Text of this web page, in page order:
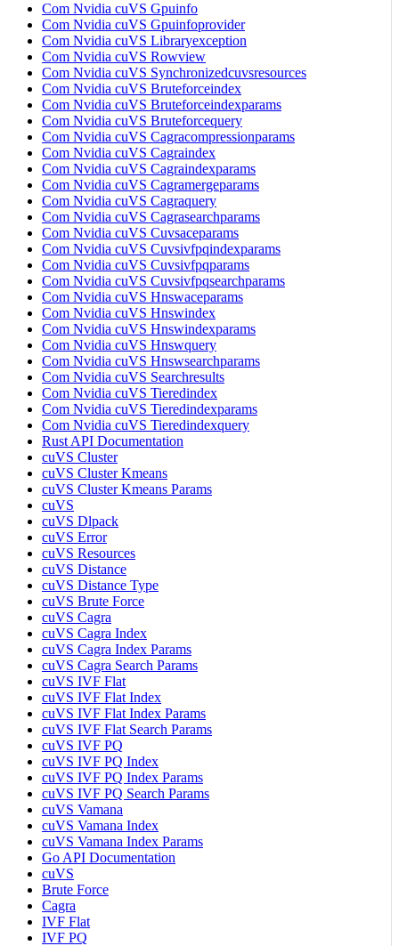
Com Nvidia cuVS Gpuinfo
Com Nvidia cuVS Gpuinfoprovider
Com Nvidia cuVS Libraryexception
Com Nvidia cuVS Rowview
Com Nvidia cuVS Synchronizedcuvsresources
Com Nvidia cuVS Bruteforceindex
Com Nvidia cuVS Bruteforceindexparams
Com Nvidia cuVS Bruteforcequery
Com Nvidia cuVS Cagracompressionparams
Com Nvidia cuVS Cagraindex
Com Nvidia cuVS Cagraindexparams
Com Nvidia cuVS Cagramergeparams
Com Nvidia cuVS Cagraquery
Com Nvidia cuVS Cagrasearchparams
Com Nvidia cuVS Cuvsaceparams
Com Nvidia cuVS Cuvsivfpqindexparams
Com Nvidia cuVS Cuvsivfpqparams
Com Nvidia cuVS Cuvsivfpqsearchparams
Com Nvidia cuVS Hnswaceparams
Com Nvidia cuVS Hnswindex
Com Nvidia cuVS Hnswindexparams
Com Nvidia cuVS Hnswquery
Com Nvidia cuVS Hnswsearchparams
Com Nvidia cuVS Searchresults
Com Nvidia cuVS Tieredindex
Com Nvidia cuVS Tieredindexparams
Com Nvidia cuVS Tieredindexquery
Rust API Documentation
cuVS Cluster
cuVS Cluster Kmeans
cuVS Cluster Kmeans Params
cuVS
cuVS Dlpack
cuVS Error
cuVS Resources
cuVS Distance
cuVS Distance Type
cuVS Brute Force
cuVS Cagra
cuVS Cagra Index
cuVS Cagra Index Params
cuVS Cagra Search Params
cuVS IVF Flat
cuVS IVF Flat Index
cuVS IVF Flat Index Params
cuVS IVF Flat Search Params
cuVS IVF PQ
cuVS IVF PQ Index
cuVS IVF PQ Index Params
cuVS IVF PQ Search Params
cuVS Vamana
cuVS Vamana Index
cuVS Vamana Index Params
Go API Documentation
cuVS
Brute Force
Cagra
IVF Flat
IVF PQ